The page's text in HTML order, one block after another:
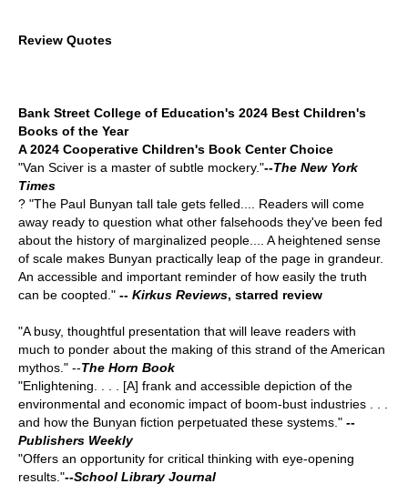
Review Quotes
Bank Street College of Education's 2024 Best Children's
Books of the Year
A 2024 Cooperative Children's Book Center Choice
"Van Sciver is a master of subtle mockery."--The New York
Times
? "The Paul Bunyan tall tale gets felled.... Readers will come
away ready to question what other falsehoods they've been fed
about the history of marginalized people.... A heightened sense
of scale makes Bunyan practically leap of the page in grandeur.
An accessible and important reminder of how easily the truth
can be coopted." -- Kirkus Reviews, starred review
"A busy, thoughtful presentation that will leave readers with
much to ponder about the making of this strand of the American
mythos." --The Horn Book
"Enlightening. . . . [A] frank and accessible depiction of the
environmental and economic impact of boom-bust industries . . .
and how the Bunyan fiction perpetuated these systems." --
Publishers Weekly
"Offers an opportunity for critical thinking with eye-opening
results."--School Library Journal